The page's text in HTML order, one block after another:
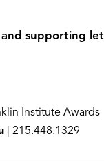
supporting
Institute Awards
| 215.448.1329